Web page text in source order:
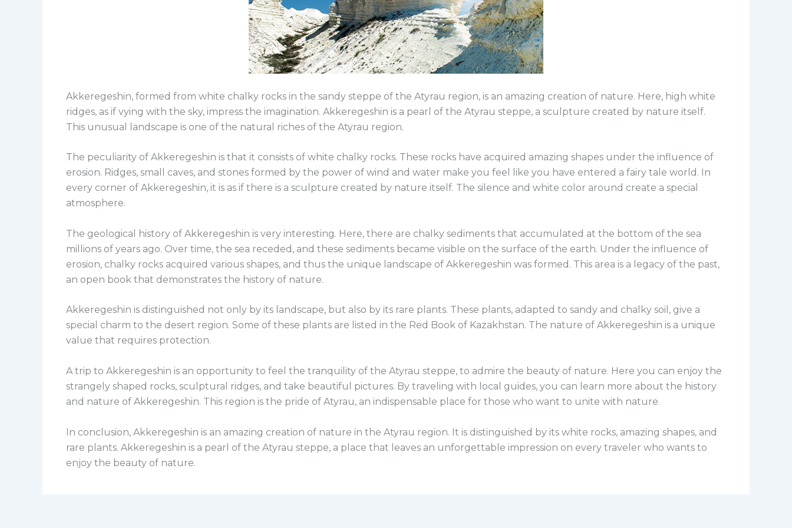
Akkeregeshin, formed from white chalky rocks in the sandy steppe of the Atyrau region, is an amazing creation of nature. Here, high white
ridges, as if vying with the sky, impress the imagination. Akkeregeshin is a pearl of the Atyrau steppe, a sculpture created by nature itself.
This unusual landscape is one of the natural riches of the Atyrau region.
The peculiarity of Akkeregeshin is that it consists of white chalky rocks. These rocks have acquired amazing shapes under the influence of
erosion. Ridges, small caves, and stones formed by the power of wind and water make you feel like you have entered a fairy tale world. In
every corner of Akkeregeshin, it is as if there is a sculpture created by nature itself. The silence and white color around create a special
atmosphere.
The geological history of Akkeregeshin is very interesting. Here, there are chalky sediments that accumulated at the bottom of the sea
millions of years ago. Over time, the sea receded, and these sediments became visible on the surface of the earth. Under the influence of
erosion, chalky rocks acquired various shapes, and thus the unique landscape of Akkeregeshin was formed. This area is a legacy of the past,
an open book that demonstrates the history of nature.
Akkeregeshin is distinguished not only by its landscape, but also by its rare plants. These plants, adapted to sandy and chalky soil, give a
special charm to the desert region. Some of these plants are listed in the Red Book of Kazakhstan. The nature of Akkeregeshin is a unique
value that requires protection.
A trip to Akkeregeshin is an opportunity to feel the tranquility of the Atyrau steppe, to admire the beauty of nature. Here you can enjoy the
strangely shaped rocks, sculptural ridges, and take beautiful pictures. By traveling with local guides, you can learn more about the history
and nature of Akkeregeshin. This region is the pride of Atyrau, an indispensable place for those who want to unite with nature.
In conclusion, Akkeregeshin is an amazing creation of nature in the Atyrau region. It is distinguished by its white rocks, amazing shapes, and
rare plants. Akkeregeshin is a pearl of the Atyrau steppe, a place that leaves an unforgettable impression on every traveler who wants to
enjoy the beauty of nature.